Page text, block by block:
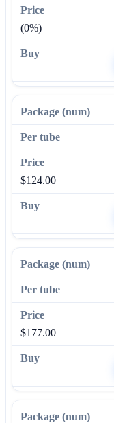
(0%)
$124.00
$177.00